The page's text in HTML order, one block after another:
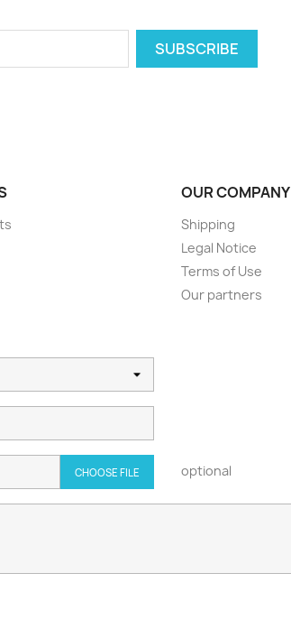
OUR COMPANY
Shipping
Legal Notice
Terms of Use
Our partners
CHOOSE FILE optional